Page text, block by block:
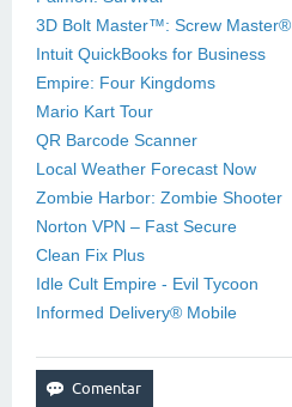
3D Bolt Master™: Screw Master®
Intuit QuickBooks for Business
Empire: Four Kingdoms
Mario Kart Tour
QR Barcode Scanner
Local Weather Forecast Now
Zombie Harbor: Zombie Shooter
Norton VPN – Fast Secure
Clean Fix Plus
Idle Cult Empire - Evil Tycoon
Informed Delivery® Mobile